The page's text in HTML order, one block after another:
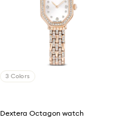
3 Colors
Dextera Octagon watch